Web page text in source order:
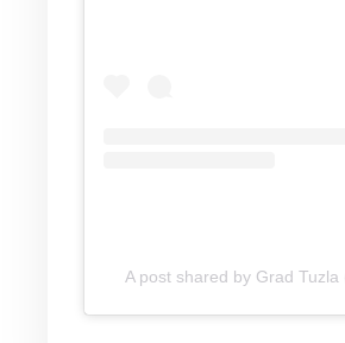
A post shared by Grad Tuzla